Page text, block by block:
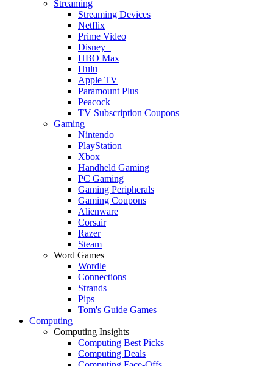
Streaming
Streaming Devices
Netflix
Prime Video
Disney+
HBO Max
Hulu
Apple TV
Paramount Plus
Peacock
TV Subscription Coupons
Gaming
Nintendo
PlayStation
Xbox
Handheld Gaming
PC Gaming
Gaming Peripherals
Gaming Coupons
Alienware
Corsair
Razer
Steam
Word Games
Wordle
Connections
Strands
Pips
Tom's Guide Games
Computing
Computing Insights
Computing Best Picks
Computing Deals